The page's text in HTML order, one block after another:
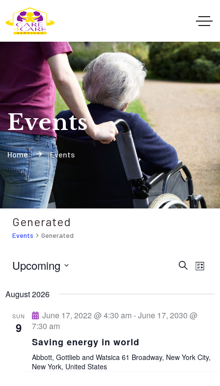
Events
Home Events
Generated
Events Generated
E
v
e
t
S
r
h
E
V
L
t
Upcoming
e
l
e
August 2026
SUN
9
June 17, 2022 @ 4:30 am -June 17, 2030 @
7:30 am
Saving energy in world
Abbott, Gottlieb and Watsica61 Broadway, New York City,
New York, United States